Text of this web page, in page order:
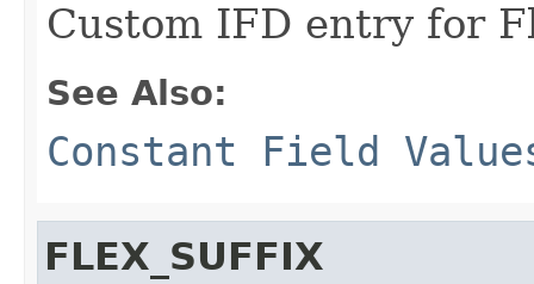
Custom IFD entry for
See Also:
Constant Field
FLEX_SUFFIX